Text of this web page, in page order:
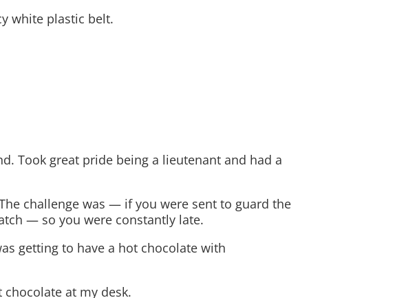
white plastic belt.
Took great pride being a lieutenant and had a
challenge was — if you were sent to guard the
— so you were constantly late.
getting to have a hot chocolate with
at my desk.